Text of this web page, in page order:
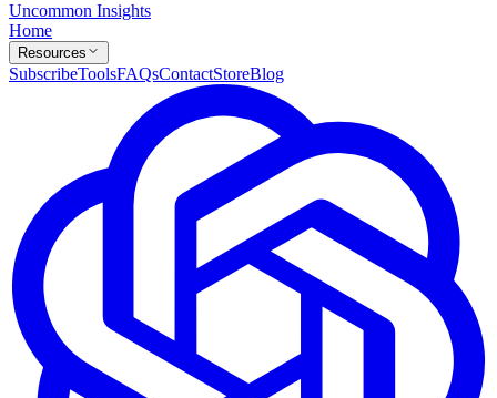
Uncommon Insights
Home
Resources
SubscribeToolsFAQsContactStoreBlog